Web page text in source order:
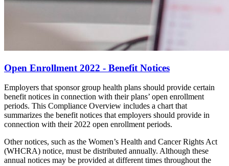
Open Enrollment 2022 - Benefit Notices
Employers that sponsor group health plans should provide certain
benefit notices in connection with their plans’ open enrollment
periods. This Compliance Overview includes a chart that
summarizes the benefit notices that employers should provide in
connection with their 2022 open enrollment periods.
Other notices, such as the Women’s Health and Cancer Rights Act
(WHCRA) notice, must be distributed annually. Although these
annual notices may be provided at different times throughout the